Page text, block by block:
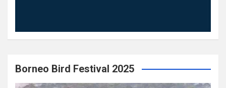
Borneo Bird Festival 2025